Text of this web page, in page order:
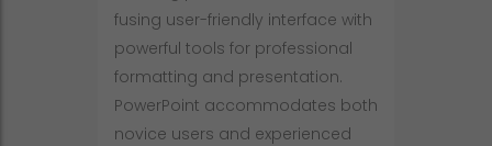
fusing user-friendly interface with
powerful tools for professional
formatting and presentation.
PowerPoint accommodates both
novice users and experienced